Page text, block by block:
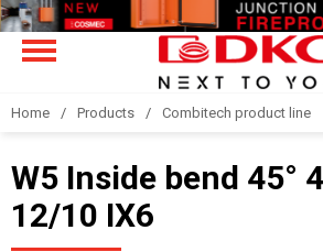
Home Products Combitech product line
W5 Inside bend 45°
12/10 IX6